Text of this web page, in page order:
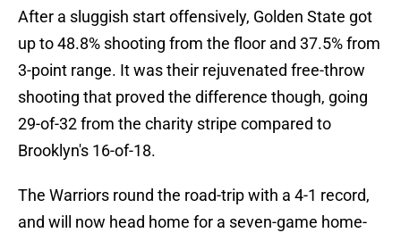
After a sluggish start offensively, Golden State got
up to 48.8% shooting from the floor and 37.5% from
3-point range. It was their rejuvenated free-throw
shooting that proved the difference though, going
29-of-32 from the charity stripe compared to
Brooklyn's 16-of-18.
The Warriors round the road-trip with a 4-1 record,
and will now head home for a seven-game home-